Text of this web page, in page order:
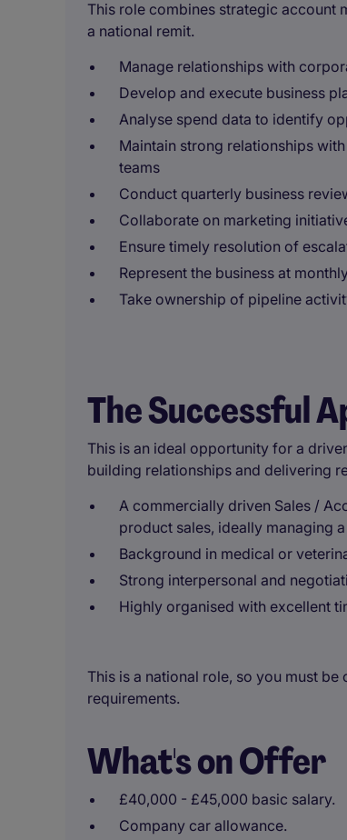
This role combines strategic account
a national remit.
Manage relationships with
Develop and execute business
Analyse spend data to identify
Maintain strong relationships
teams
Conduct quarterly business
Collaborate on marketing
Ensure timely resolution of
Represent the business at
Take ownership of pipeline
The Successful
This is an ideal opportunity for a
building relationships and delivering
A commercially driven Sales /
product sales, ideally managing
Background in medical or
Strong interpersonal and
Highly organised with excellent
This is a national role, so you must
requirements.
What's on Offer
£40,000 - £45,000 basic salary.
Company car allowance.